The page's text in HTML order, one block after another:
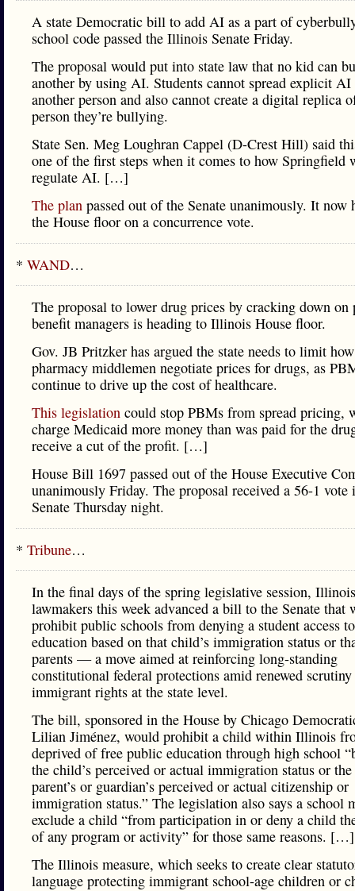
A state Democratic bill to add AI as a part of
school code passed the Illinois Senate Friday.
The proposal would put into state law that no kid can
another by using AI. Students cannot spread explicit
another person and also cannot create a digital replica
person they’re bullying.
State Sen. Meg Loughran Cappel (D-Crest Hill) said
one of the first steps when it comes to how Springfield
regulate AI. […]
The plan passed out of the Senate unanimously. It now
the House floor on a concurrence vote.
* WAND…
The proposal to lower drug prices by cracking down on
benefit managers is heading to Illinois House floor.
Gov. JB Pritzker has argued the state needs to limit how
pharmacy middlemen negotiate prices for drugs, as
continue to drive up the cost of healthcare.
This legislation could stop PBMs from spread pricing,
charge Medicaid more money than was paid for the
receive a cut of the profit. […]
House Bill 1697 passed out of the House Executive
unanimously Friday. The proposal received a 56-1 vote
Senate Thursday night.
* Tribune…
In the final days of the spring legislative session, Illinois
lawmakers this week advanced a bill to the Senate that
prohibit public schools from denying a student access
education based on that child’s immigration status or
parents — a move aimed at reinforcing long-standing
constitutional federal protections amid renewed
immigrant rights at the state level.
The bill, sponsored in the House by Chicago
Lilian Jiménez, would prohibit a child within Illinois
deprived of free public education through high school
the child’s perceived or actual immigration status or the
parent’s or guardian’s perceived or actual citizenship or
immigration status.” The legislation also says a school
exclude a child “from participation in or deny a child
of any program or activity” for those same reasons. […]
The Illinois measure, which seeks to create clear
language protecting immigrant school-age children or